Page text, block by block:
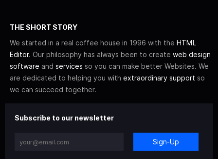
THE SHORT STORY
We started in a real coffee house in 1996 with the HTML
Editor. Our philosophy has always been to create web design
software and services so you can make better Websites. We
are dedicated to helping you with extraordinary support so
we can succeed together.
Subscribe to our newsletter
Sign-Up